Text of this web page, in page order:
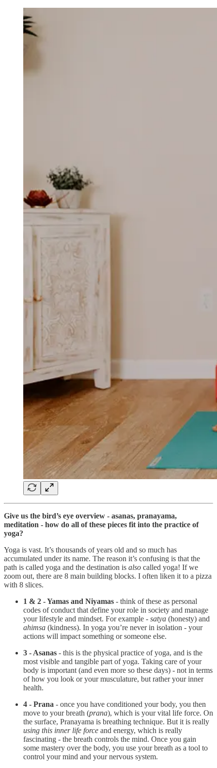
Give us the bird’s eye overview - asanas, pranayama,
meditation - how do all of these pieces fit into the practice of
yoga?
Yoga is vast. It’s thousands of years old and so much has
accumulated under its name. The reason it’s confusing is that the
path is called yoga and the destination is also called yoga! If we
zoom out, there are 8 main building blocks. I often liken it to a pizza
with 8 slices.
1 & 2 - Yamas and Niyamas - think of these as personal
codes of conduct that define your role in society and manage
your lifestyle and mindset. For example - satya (honesty) and
ahimsa (kindness). In yoga you’re never in isolation - your
actions will impact something or someone else.
3 - Asanas - this is the physical practice of yoga, and is the
most visible and tangible part of yoga. Taking care of your
body is important (and even more so these days) - not in terms
of how you look or your musculature, but rather your inner
health.
4 - Prana - once you have conditioned your body, you then
move to your breath (prana), which is your vital life force. On
the surface, Pranayama is breathing technique. But it is really
using this inner life force and energy, which is really
fascinating - the breath controls the mind. Once you gain
some mastery over the body, you use your breath as a tool to
control your mind and your nervous system.